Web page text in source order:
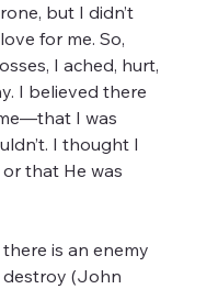
but I didn’t
for me. So,
I ached, hurt,
I believed there
I was
I thought I
that He was
is an enemy
destroy (John